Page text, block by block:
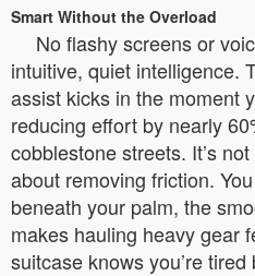
Smart Without the Overload
No flashy screens or
intuitive, quiet intelligence.
assist kicks in the moment
reducing effort by nearly
cobblestone streets. It’s
about removing friction.
beneath your palm, the
makes hauling heavy
suitcase knows you’re